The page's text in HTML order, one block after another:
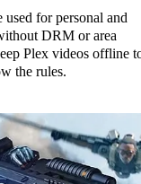
for personal and
DRM or area
Plex videos offline
the rules.